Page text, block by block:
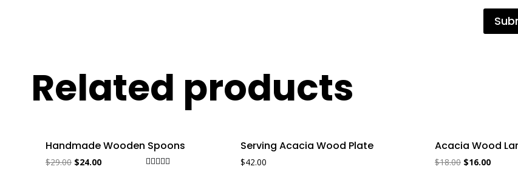
Related products
Handmade Wooden Spoons
$29.00 $24.00
Serving Acacia Wood Plate
$42.00
Acacia Wood
$18.00 $16.00